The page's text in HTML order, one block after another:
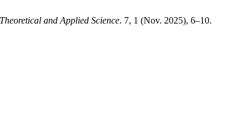
and Applied Science. 7, 1 (Nov. 2025), 6–10.